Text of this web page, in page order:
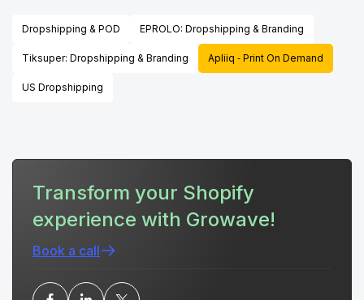
Dropshipping & POD EPROLO: Dropshipping & Branding
Tiksuper: Dropshipping & Branding Apliiq ‑ Print On Demand
US Dropshipping
Transform your Shopify
experience with Growave!
Book a call